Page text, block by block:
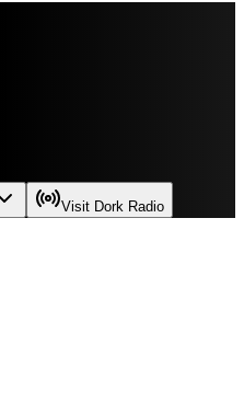
Visit Dork Radio